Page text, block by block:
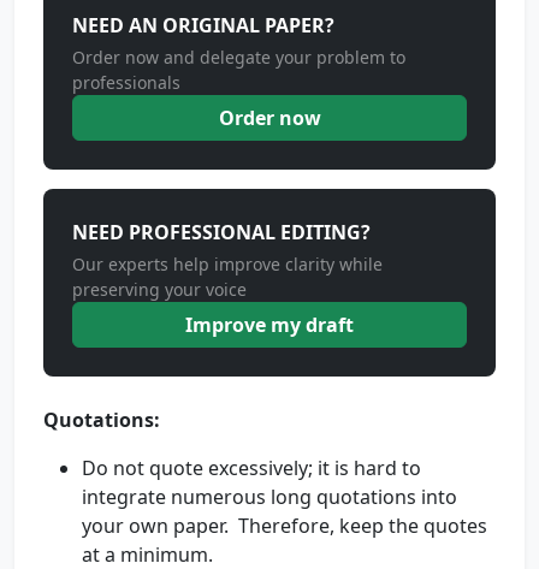
NEED AN ORIGINAL PAPER?
Order now and delegate your problem to
professionals
Order now
NEED PROFESSIONAL EDITING?
Our experts help improve clarity while
preserving your voice
Improve my draft
Quotations:
Do not quote excessively; it is hard to
integrate numerous long quotations into
your own paper. Therefore, keep the quotes
at a minimum.